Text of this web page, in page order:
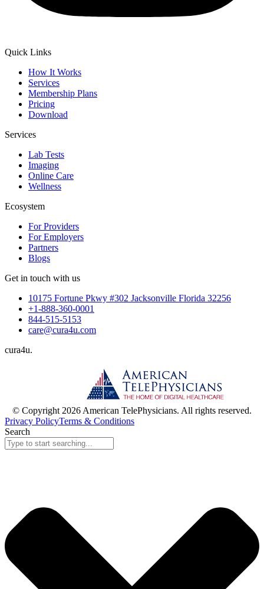
Quick Links
How It Works
Services
Membership Plans
Pricing
Download
Services
Lab Tests
Imaging
Online Care
Wellness
Ecosystem
For Providers
For Employers
Partners
Blogs
Get in touch with us
10175 Fortune Pkwy #302 Jacksonville Florida 32256
+1-888-360-0001
844-515-5153
care@cura4u.com
cura4u.
© Copyright 2026 American TelePhysicians. All rights reserved.
Privacy PolicyTerms & Conditions
Search